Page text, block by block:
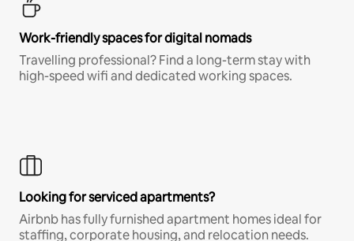
Work-friendly spaces for digital nomads
Travelling professional? Find a long-term stay with
high-speed wifi and dedicated working spaces.
Looking for serviced apartments?
Airbnb has fully furnished apartment homes ideal for
staffing, corporate housing, and relocation needs.